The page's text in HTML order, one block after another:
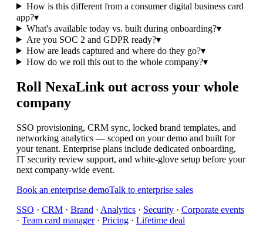
How is this different from a consumer digital business card
app?▾
What's available today vs. built during onboarding?▾
Are you SOC 2 and GDPR ready?▾
How are leads captured and where do they go?▾
How do we roll this out to the whole company?▾
Roll NexaLink out across your whole
company
SSO provisioning, CRM sync, locked brand templates, and
networking analytics — scoped on your demo and built for
your tenant. Enterprise plans include dedicated onboarding,
IT security review support, and white-glove setup before your
next company-wide event.
Book an enterprise demoTalk to enterprise sales
SSO · CRM · Brand · Analytics · Security · Corporate events
· Team card manager· Pricing · Lifetime deal